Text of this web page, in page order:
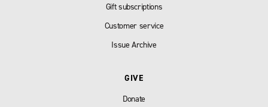
Gift subscriptions
Customer service
Issue Archive
GIVE
Donate